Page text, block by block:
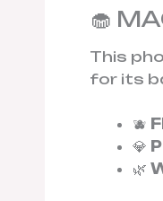
🧁
This
for its
🫐
💎
🌿